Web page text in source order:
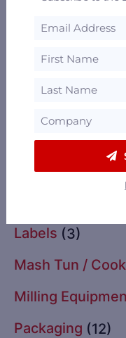
Insurance (1)
Labels (3)
Mash Tun /
Milling
Packaging (12)